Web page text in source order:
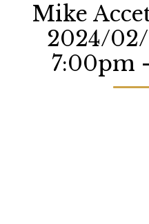
Mike
2024/
7:00pm